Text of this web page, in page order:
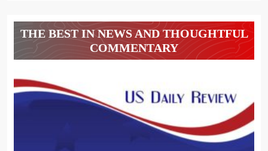
THE BEST IN NEWS AND THOUGHTFUL
COMMENTARY